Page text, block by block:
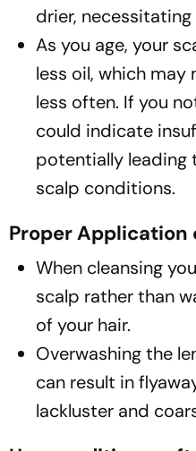
drier,
As you age, your
less oil, which may
less often. If you
could indicate
potentially leading
scalp conditions.
Proper Application
When cleansing
scalp rather than
of your hair.
Overwashing the
can result in
lackluster and